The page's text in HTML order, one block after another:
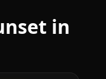
in